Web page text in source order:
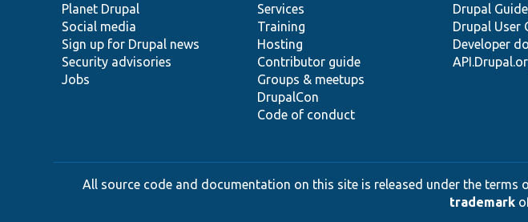
items
Planet Drupal
Social media
Sign up for Drupal news
Security advisories
Jobs
community
Services
Training
Hosting
Contributor guide
Groups & meetups
DrupalCon
Code of conduct
Drupal Guide
Drupal User
Developer
code
base
of
community
All source code and documentation on this site is released under the terms
trademark